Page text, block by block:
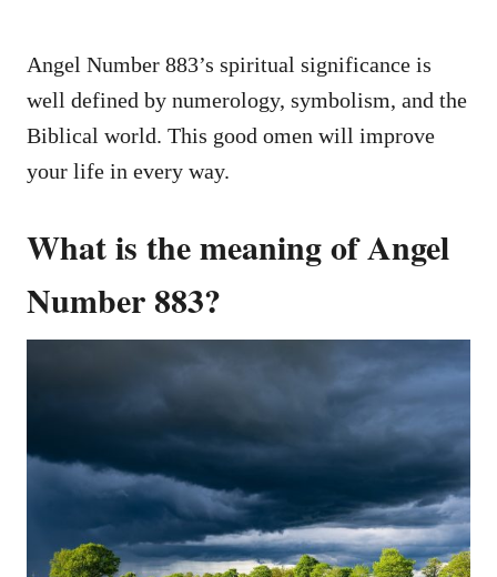
Angel Number 883’s spiritual significance is
well defined by numerology, symbolism, and the
Biblical world. This good omen will improve
your life in every way.
What is the meaning of Angel
Number 883?